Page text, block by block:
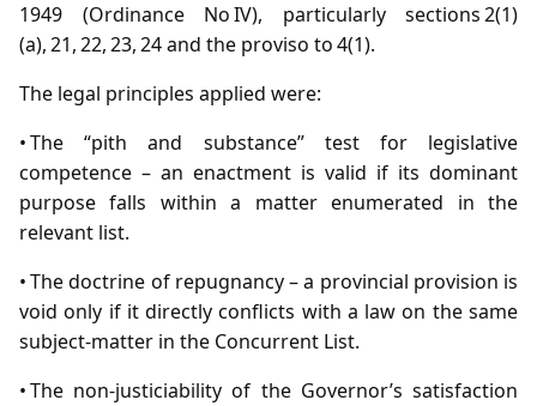
1949 (Ordinance No IV), particularly sections 2(1)
(a), 21, 22, 23, 24 and the proviso to 4(1).
The legal principles applied were:
• The “pith and substance” test for legislative
competence – an enactment is valid if its dominant
purpose falls within a matter enumerated in the
relevant list.
• The doctrine of repugnancy – a provincial provision is
void only if it directly conflicts with a law on the same
subject‑matter in the Concurrent List.
• The non‑justiciability of the Governor’s satisfaction